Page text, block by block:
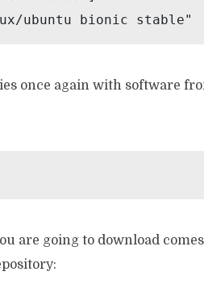
ubuntu bionic stable"
once again with software
are going to download